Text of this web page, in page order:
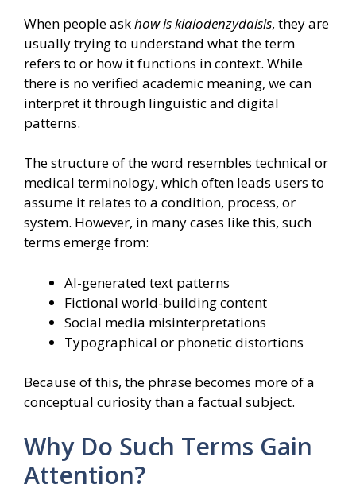
When people askhow is kialodenzydaisis, they are
usually trying to understand what the term
refers to or how it functions in context. While
there is no verified academic meaning, we can
interpret it through linguistic and digital
patterns.
The structure of the word resembles technical or
medical terminology, which often leads users to
assume it relates to a condition, process, or
system. However, in many cases like this, such
terms emerge from:
AI-generated text patterns
Fictional world-building content
Social media misinterpretations
Typographical or phonetic distortions
Because of this, the phrase becomes more of a
conceptual curiosity than a factual subject.
Why Do Such Terms Gain
Attention?